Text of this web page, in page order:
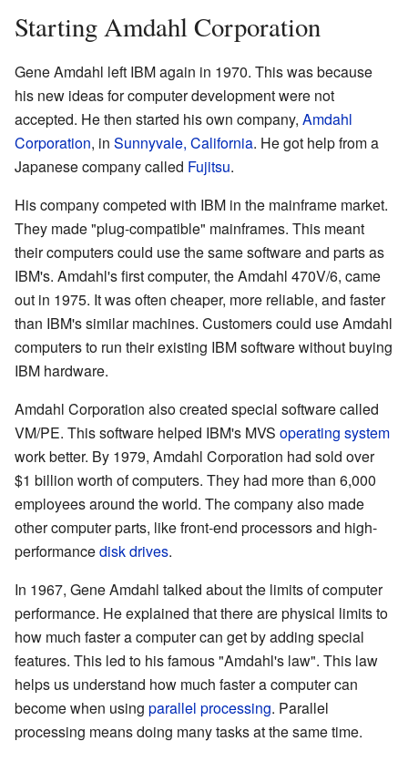
Starting Amdahl Corporation
Gene Amdahl left IBM again in 1970. This was because
his new ideas for computer development were not
accepted. He then started his own company, Amdahl
Corporation, in Sunnyvale, California. He got help from a
Japanese company called Fujitsu.
His company competed with IBM in the mainframe market.
They made "plug-compatible" mainframes. This meant
their computers could use the same software and parts as
IBM's. Amdahl's first computer, the Amdahl 470V/6, came
out in 1975. It was often cheaper, more reliable, and faster
than IBM's similar machines. Customers could use Amdahl
computers to run their existing IBM software without buying
IBM hardware.
Amdahl Corporation also created special software called
VM/PE. This software helped IBM's MVS operating system
work better. By 1979, Amdahl Corporation had sold over
$1 billion worth of computers. They had more than 6,000
employees around the world. The company also made
other computer parts, like front-end processors and high-
performancedisk drives.
In 1967, Gene Amdahl talked about the limits of computer
performance. He explained that there are physical limits to
how much faster a computer can get by adding special
features. This led to his famous "Amdahl's law". This law
helps us understand how much faster a computer can
become when using parallel processing. Parallel
processing means doing many tasks at the same time.